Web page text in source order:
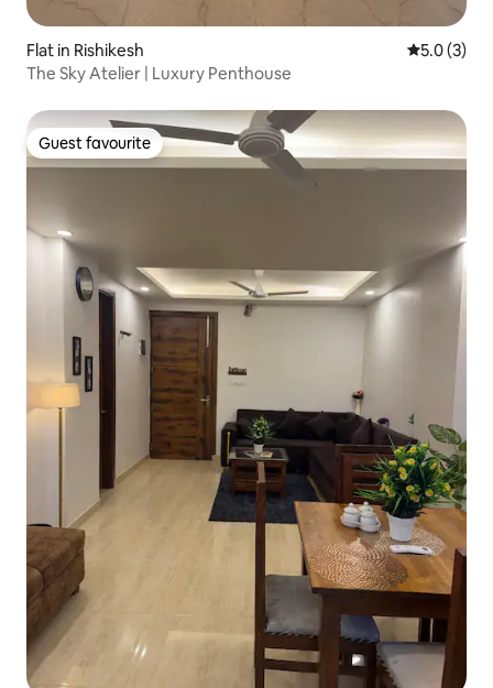
Flat in Rishikesh 5.0 out of
5.0 (3)
The Sky Atelier | Luxury Penthouse
Guest favourite
Guest favourite